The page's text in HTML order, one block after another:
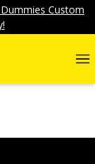
Custom